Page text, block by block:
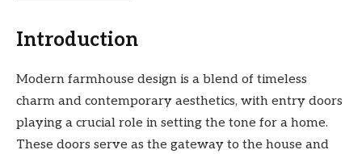
Introduction
Modern farmhouse design is a blend of timeless
charm and contemporary aesthetics, with entry doors
playing a crucial role in setting the tone for a home.
These doors serve as the gateway to the house and